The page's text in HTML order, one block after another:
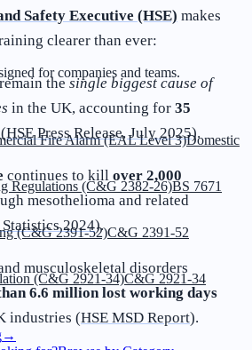
for companies and teams.
Fire Alarm (EAL Level 3)Domestic
Regulations (C&G 2382-26)BS 7671
(C&G 2391-52)C&G 2391-52
(C&G 2921-34)C&G 2921-34
→
Safety Executive (HSE) makes
clearer than ever:
thesingle biggest cause of
in the UK, accounting for 35
(HSE Press Release, July 2025).
continues to kill over 2,000
mesothelioma and related
2024).
musculoskeletal disorders
6.6 million lost working days
industries (HSE MSD Report).